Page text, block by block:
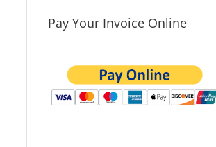
Pay Your Invoice Online